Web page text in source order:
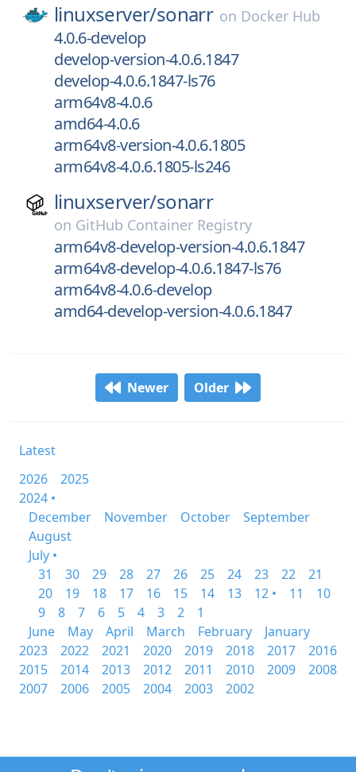
linuxserver/sonarr on Docker Hub
4.0.6-develop
develop-version-4.0.6.1847
develop-4.0.6.1847-ls76
arm64v8-4.0.6
amd64-4.0.6
arm64v8-version-4.0.6.1805
arm64v8-4.0.6.1805-ls246
linuxserver/sonarr
on GitHub Container Registry
arm64v8-develop-version-4.0.6.1847
arm64v8-develop-4.0.6.1847-ls76
arm64v8-4.0.6-develop
amd64-develop-version-4.0.6.1847
Newer Older
Latest
2026
2025
2024 •
December
November October
September
August
July •
31
30 29 28 27 26 25 24 23 22
21
20
19 18 17 16 15 14 13 12 • 11
10
9
8 7 6 5 4 3 2
1
June
May April March February
January
2023
2022 2021 2020 2019 2018 2017
2016
2015
2014 2013 2012 2011 2010 2009
2008
2007
2006 2005 2004 2003 2002